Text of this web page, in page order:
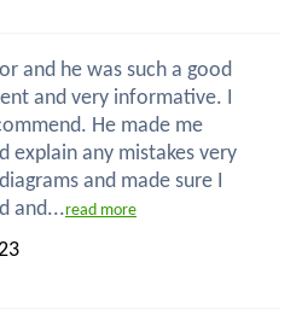
and he was such a good
and very informative. I
He made me
explain any mistakes very
and made sure I
and...read more